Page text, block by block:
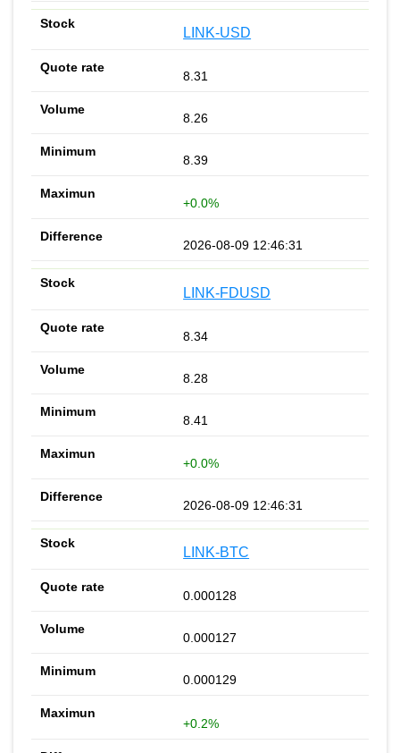
LINK-USD
8.31
8.26
8.39
+0.0%
2026-08-09 12:46:31
LINK-FDUSD
8.34
8.28
8.41
+0.0%
2026-08-09 12:46:31
LINK-BTC
0.000128
0.000127
0.000129
+0.2%